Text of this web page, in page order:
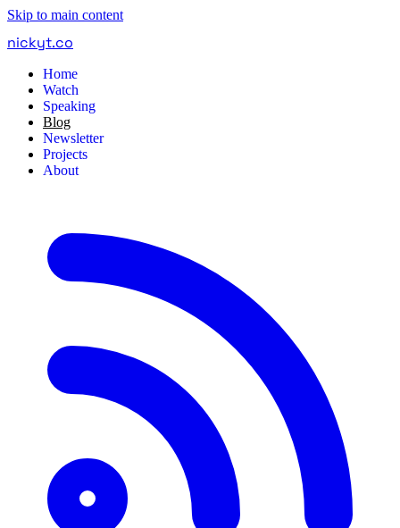
Skip to main content
nickyt.co
Home
Watch
Speaking
Blog
Newsletter
Projects
About